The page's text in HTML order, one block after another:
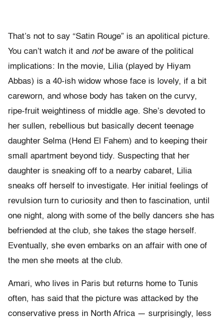
That’s not to say “Satin Rouge” is an apolitical picture.
You can’t watch it and notbe aware of the political
implications: In the movie, Lilia (played by Hiyam
Abbas) is a 40-ish widow whose face is lovely, if a bit
careworn, and whose body has taken on the curvy,
ripe-fruit weightiness of middle age. She’s devoted to
her sullen, rebellious but basically decent teenage
daughter Selma (Hend El Fahem) and to keeping their
small apartment beyond tidy. Suspecting that her
daughter is sneaking off to a nearby cabaret, Lilia
sneaks off herself to investigate. Her initial feelings of
revulsion turn to curiosity and then to fascination, until
one night, along with some of the belly dancers she has
befriended at the club, she takes the stage herself.
Eventually, she even embarks on an affair with one of
the men she meets at the club.
Amari, who lives in Paris but returns home to Tunis
often, has said that the picture was attacked by the
conservative press in North Africa — surprisingly, less